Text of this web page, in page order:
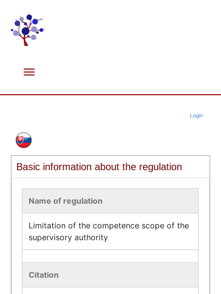
Login
Basic information about the regulation
Name of regulation
Limitation of the competence scope of the
supervisory authority
Citation